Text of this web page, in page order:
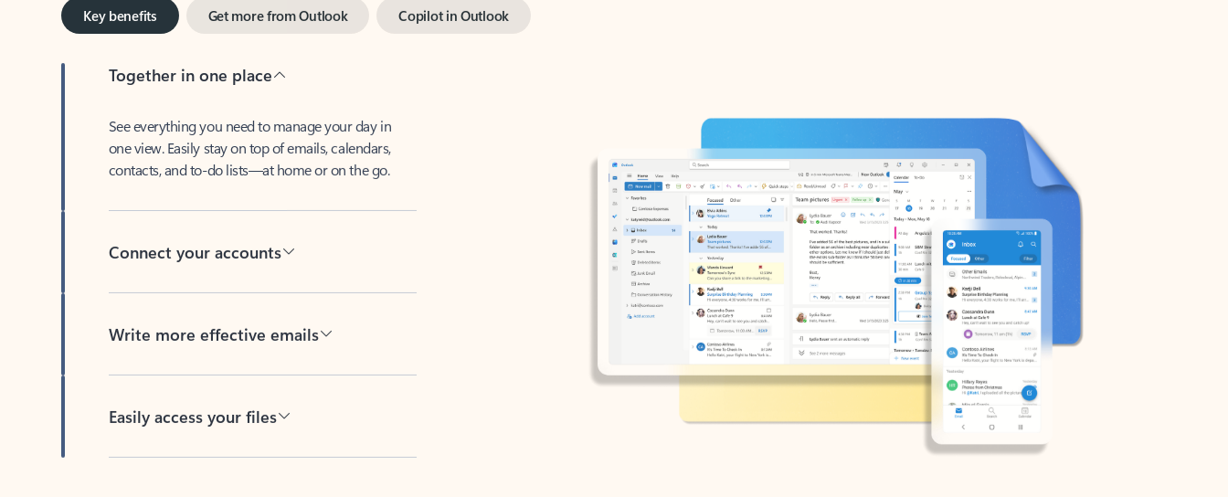
one view. Easily stay on top of emails, calendars,
contacts, and to-do lists—at home or on the go.